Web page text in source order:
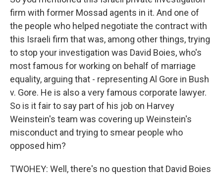
firm with former Mossad agents in it. And one of
the people who helped negotiate the contract with
this Israeli firm that was, among other things, trying
to stop your investigation was David Boies, who's
most famous for working on behalf of marriage
equality, arguing that - representing Al Gore in Bush
v. Gore. He is also a very famous corporate lawyer.
So is it fair to say part of his job on Harvey
Weinstein's team was covering up Weinstein's
misconduct and trying to smear people who
opposed him?
TWOHEY: Well, there's no question that David Boies